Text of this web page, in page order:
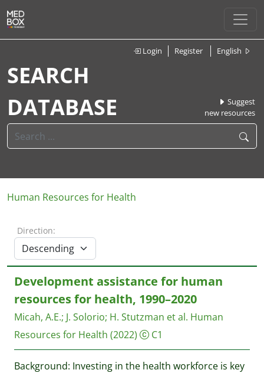
Login Register English
SEARCH
DATABASE
Suggest
new resources
Human Resources for Health
Direction:
Development assistance for human
resources for health, 1990–2020
Micah, A.E.; J. Solorio; H. Stutzman et al. Human
Resources for Health (2022) C1
Background: Investing in the health workforce is key